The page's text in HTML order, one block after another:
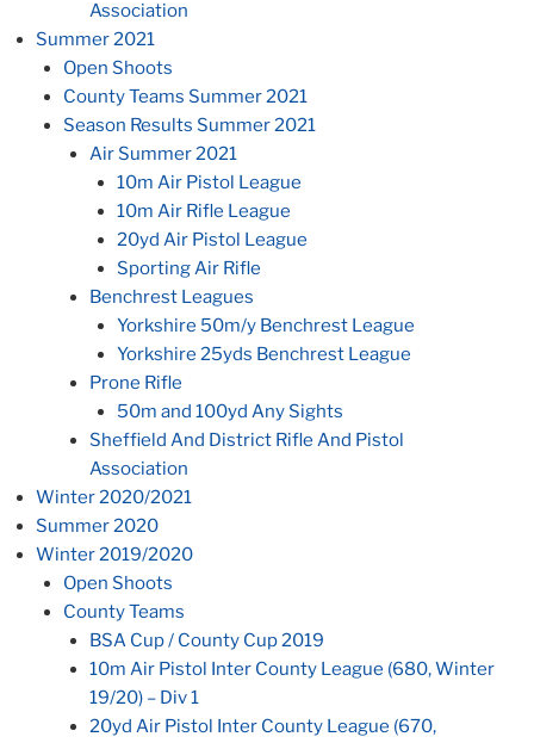
Association
Summer 2021
Open Shoots
County Teams Summer 2021
Season Results Summer 2021
Air Summer 2021
10m Air Pistol League
10m Air Rifle League
20yd Air Pistol League
Sporting Air Rifle
Benchrest Leagues
Yorkshire 50m/y Benchrest League
Yorkshire 25yds Benchrest League
Prone Rifle
50m and 100yd Any Sights
Sheffield And District Rifle And Pistol
Association
Winter 2020/2021
Summer 2020
Winter 2019/2020
Open Shoots
County Teams
BSA Cup / County Cup 2019
10m Air Pistol Inter County League (680, Winter
19/20) – Div 1
20yd Air Pistol Inter County League (670,